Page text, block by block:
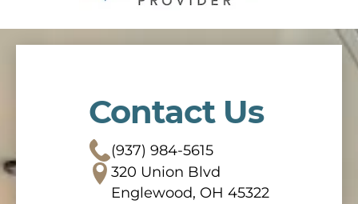
Contact Us
(937) 984-5615
320 Union Blvd
Englewood, OH 45322